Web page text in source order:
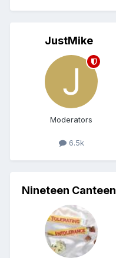
JustMike
Moderators
6.5k
Nineteen Canteen